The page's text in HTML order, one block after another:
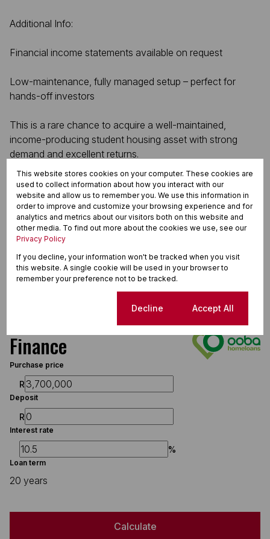
Additional Info:
Financial income statements available on request
Low-maintenance, fully managed setup – perfect for
hands-off investors
This is a rare chance to acquire a well-maintained,
income-producing student housing asset with strong
demand and excellent returns.
Features
Zoning
Commercial
Sizes
Finance
Purchase price
R
Deposit
R
Interest rate
%
Loan term
20 years
Calculate
This website stores cookies on your computer. These cookies are
used to collect information about how you interact with our
website and allow us to remember you. We use this information in
order to improve and customize your browsing experience and for
analytics and metrics about our visitors both on this website and
other media. To find out more about the cookies we use, see our
Privacy Policy
If you decline, your information won't be tracked when you visit
this website. A single cookie will be used in your browser to
remember your preference not to be tracked.
Decline Accept All